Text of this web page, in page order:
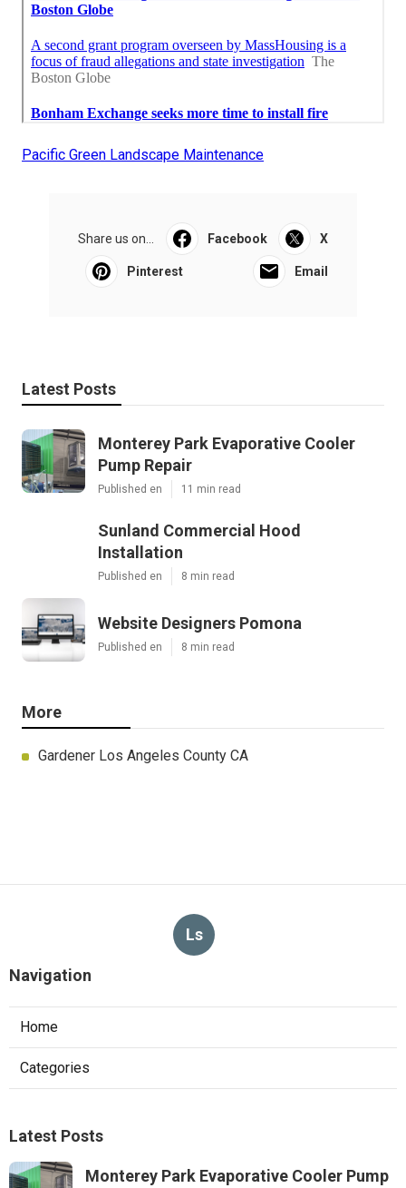
Pacific Green Landscape Maintenance
Share us on... Facebook X
Pinterest Email
Latest Posts
Monterey Park Evaporative Cooler
Pump Repair
Published en 11 min read
Sunland Commercial Hood
Installation
Published en 8 min read
Website Designers Pomona
Published en 8 min read
More
Gardener Los Angeles County CA
Ls
Navigation
Home
Categories
Latest Posts
Monterey Park Evaporative Cooler Pump